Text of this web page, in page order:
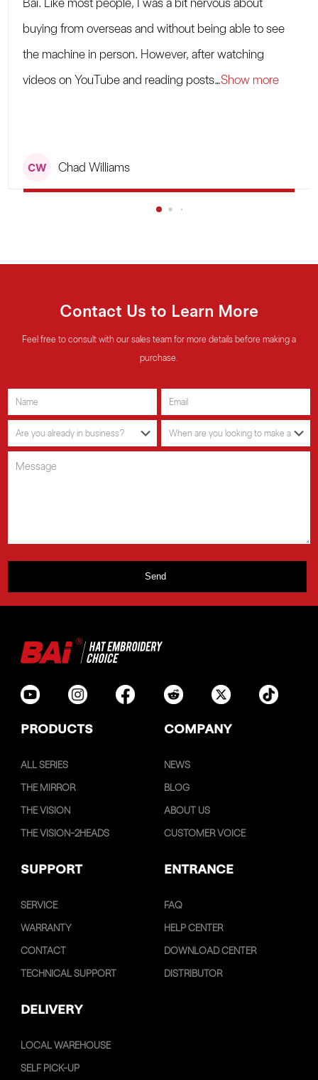
5
0
u
buying from overseas and without being able to see
the machine in person. However, after watching
videos on YouTube and reading posts Show more
Chad Williams
Contact Us to Learn More
Feel free to consult with our sales team for more details before making a
purchase.
PRODUCTS COMPANY
ALL SERIES
THE MIRROR
THE VISION
THE VISION-2HEADS
NEWS
BLOG
ABOUT US
CUSTOMER VOICE
SUPPORT ENTRANCE
SERVICE
WARRANTY
CONTACT
TECHNICAL SUPPORT
FAQ
HELP CENTER
DOWNLOAD CENTER
DISTRIBUTOR
DELIVERY
LOCAL WAREHOUSE
SELF PICK-UP